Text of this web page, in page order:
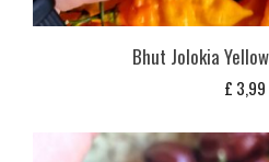
Bhut Jolokia
£ 3,99